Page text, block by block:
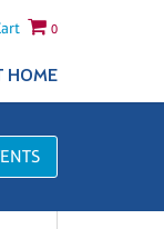
0
HOME